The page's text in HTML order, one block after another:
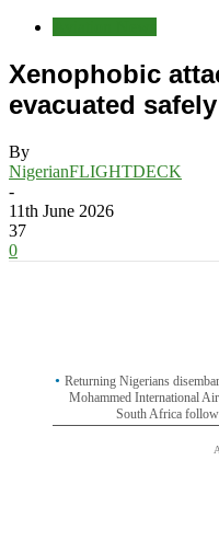
Xenophobic
evacuated
By
NigerianFLIGHTDECK
-
11th June 2026
37
0
Returning Nigerians
Mohammed International
South Africa